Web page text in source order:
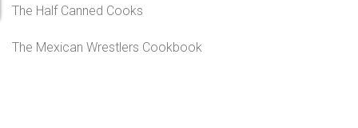
The Half Canned Cooks
The Mexican Wrestlers Cookbook